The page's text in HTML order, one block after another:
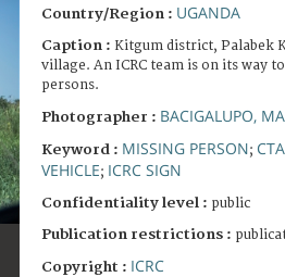
Country/Region : UGANDA
Caption : Kitgum district, Palabek
village. An ICRC team is on its way
persons.
Photographer : BACIGALUPO,
Keyword : MISSING PERSON; CTA
VEHICLE; ICRC SIGN
Confidentiality level : public
Publication restrictions :
Copyright : ICRC